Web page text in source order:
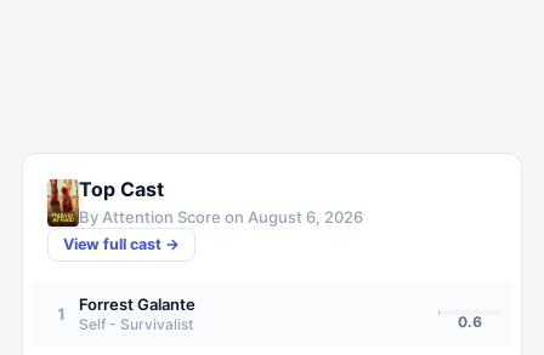
Top Cast
By Attention Score on August 6, 2026
View full cast →
1 Forrest Galante
Self - Survivalist 0.6